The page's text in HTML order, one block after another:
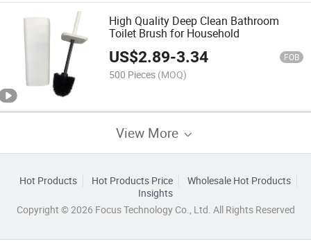
High Quality Deep Clean Bathroom
Toilet Brush for Household
US$2.89-3.34 FOB
500 Pieces (MOQ)
View More
Hot Products Hot Products Price
Wholesale Hot Products
Insights
Copyright © 2026 Focus Technology Co., Ltd. All Rights Reserved